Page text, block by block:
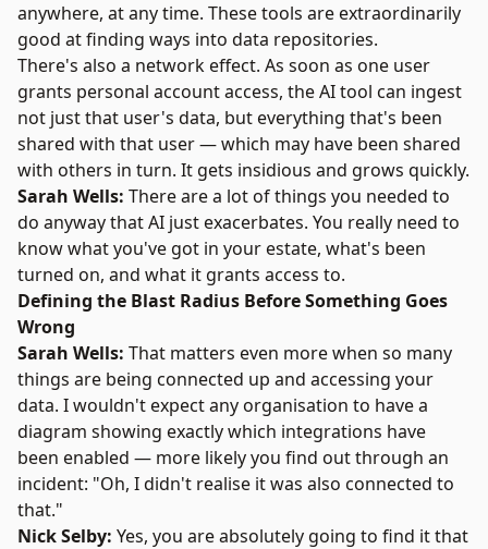
anywhere, at any time. These tools are extraordinarily
good at finding ways into data repositories.
There's also a network effect. As soon as one user
grants personal account access, the AI tool can ingest
not just that user's data, but everything that's been
shared with that user — which may have been shared
with others in turn. It gets insidious and grows quickly.
Sarah Wells: There are a lot of things you needed to
do anyway that AI just exacerbates. You really need to
know what you've got in your estate, what's been
turned on, and what it grants access to.
Defining the Blast Radius Before Something Goes
Wrong
Sarah Wells: That matters even more when so many
things are being connected up and accessing your
data. I wouldn't expect any organisation to have a
diagram showing exactly which integrations have
been enabled — more likely you find out through an
incident: "Oh, I didn't realise it was also connected to
that."
Nick Selby: Yes, you are absolutely going to find it that